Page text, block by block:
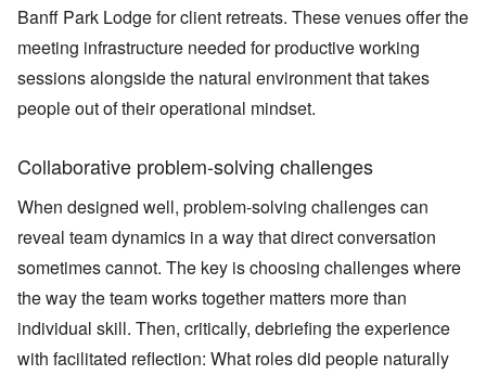
Banff Park Lodge for client retreats. These venues offer the
meeting infrastructure needed for productive working
sessions alongside the natural environment that takes
people out of their operational mindset.
Collaborative problem-solving challenges
When designed well, problem-solving challenges can
reveal team dynamics in a way that direct conversation
sometimes cannot. The key is choosing challenges where
the way the team works together matters more than
individual skill. Then, critically, debriefing the experience
with facilitated reflection: What roles did people naturally